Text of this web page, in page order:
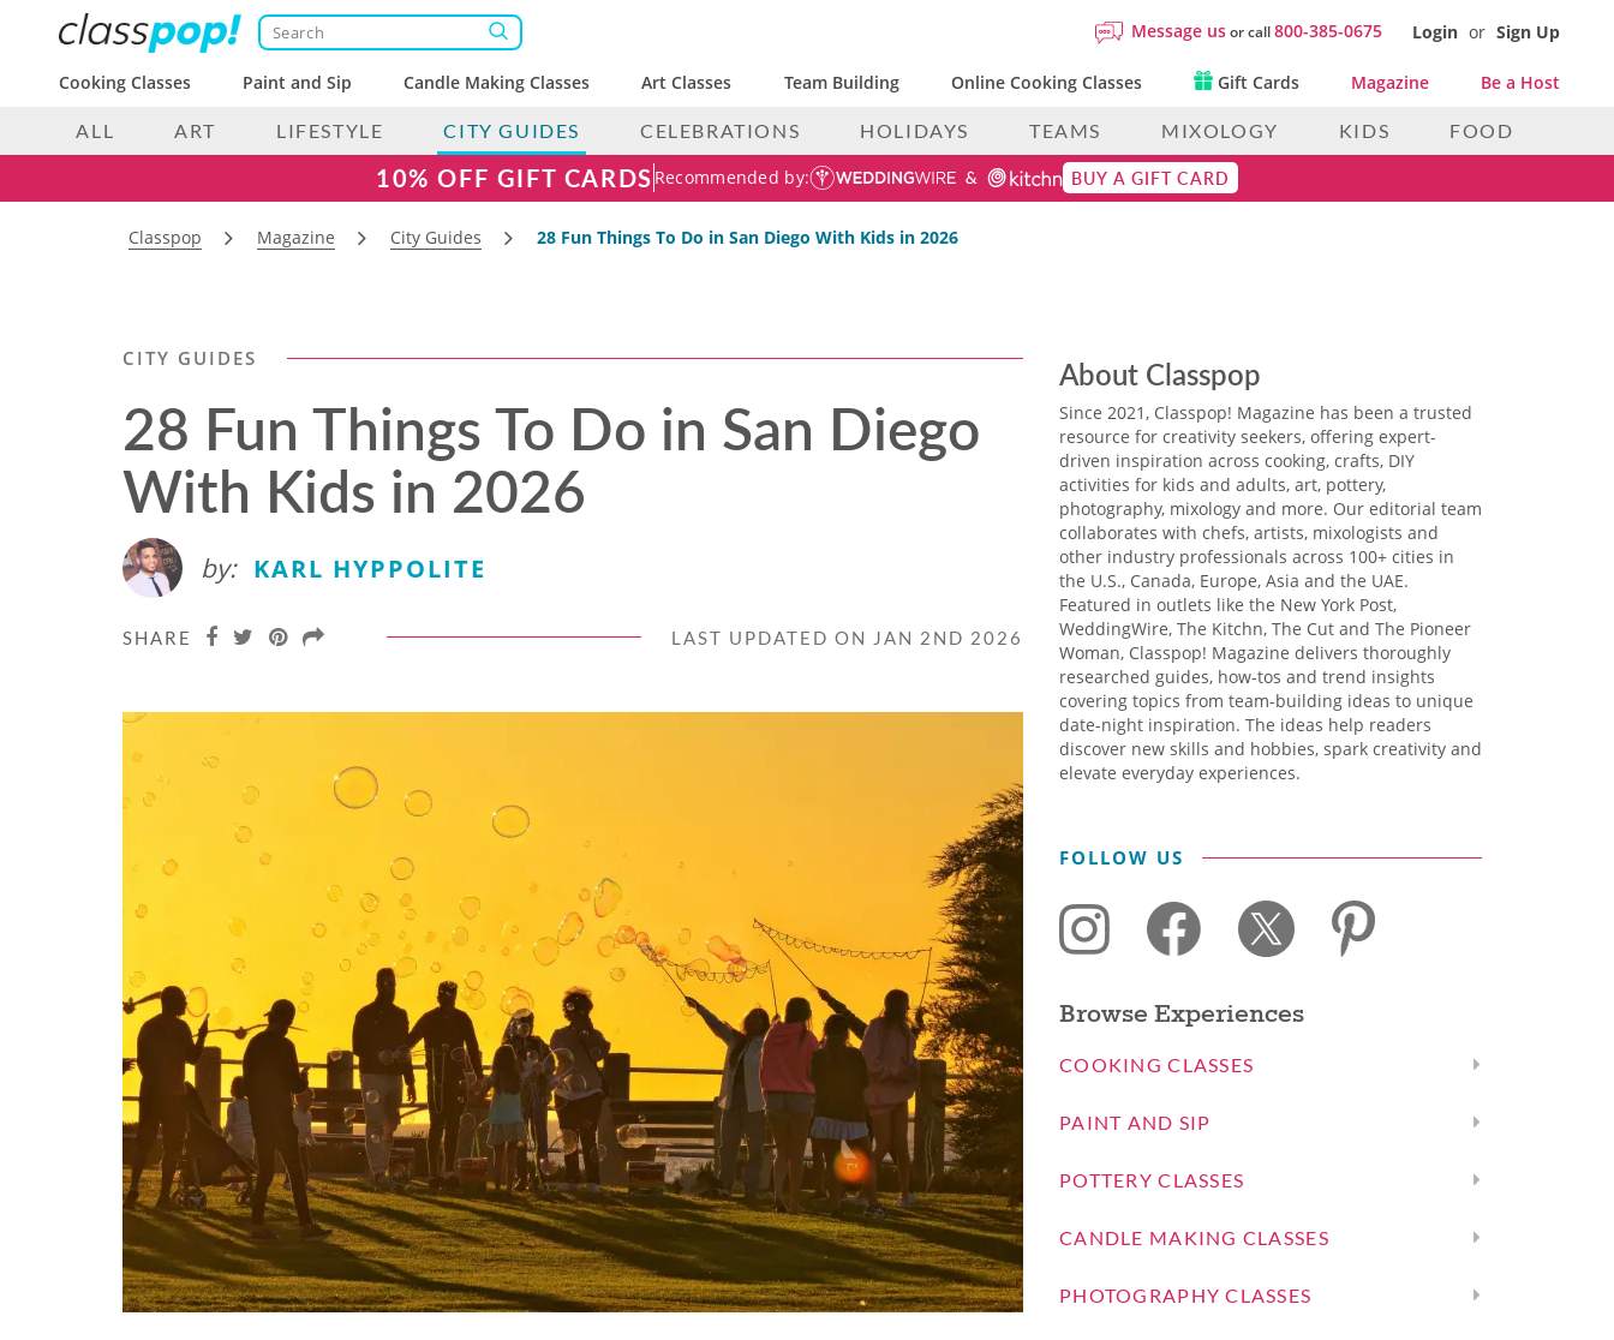
Message usor call800-385-0675 Login or Sign Up
Cooking Classes Paint and Sip Candle Making Classes Art Classes Team Building Online Cooking Classes Gift Cards Magazine Be a Host
ALL ART LIFESTYLE CITY GUIDES CELEBRATIONS HOLIDAYS TEAMS MIXOLOGY KIDS FOOD
10% OFF GIFT CARDS Recommended by: BUY A GIFT CARD
Classpop Magazine City Guides 28 Fun Things To Do in San Diego With Kids​ in 2026
CITY GUIDES
28 Fun Things To Do in San Diego
With Kids​ in 2026
by: KARL HYPPOLITE
SHARE LAST UPDATED ON JAN 2ND 2026
About Classpop
Since 2021, Classpop! Magazine has been a trusted
resource for creativity seekers, offering expert-
driven inspiration across cooking, crafts, DIY
activities for kids and adults, art, pottery,
photography, mixology and more. Our editorial team
collaborates with chefs, artists, mixologists and
other industry professionals across 100+ cities in
the U.S., Canada, Europe, Asia and the UAE.
Featured in outlets like the New York Post,
WeddingWire, The Kitchn, The Cut and The Pioneer
Woman, Classpop! Magazine delivers thoroughly
researched guides, how-tos and trend insights
covering topics from team-building ideas to unique
date-night inspiration. The ideas help readers
discover new skills and hobbies, spark creativity and
elevate everyday experiences.
FOLLOW US
Browse Experiences
COOKING CLASSES
PAINT AND SIP
POTTERY CLASSES
CANDLE MAKING CLASSES
PHOTOGRAPHY CLASSES